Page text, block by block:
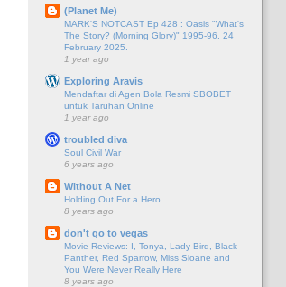
(Planet Me)
MARK'S NOTCAST Ep 428 : Oasis "What's
The Story? (Morning Glory)" 1995-96. 24
February 2025.
1 year ago
Exploring Aravis
Mendaftar di Agen Bola Resmi SBOBET
untuk Taruhan Online
1 year ago
troubled diva
Soul Civil War
6 years ago
Without A Net
Holding Out For a Hero
8 years ago
don't go to vegas
Movie Reviews: I, Tonya, Lady Bird, Black
Panther, Red Sparrow, Miss Sloane and
You Were Never Really Here
8 years ago